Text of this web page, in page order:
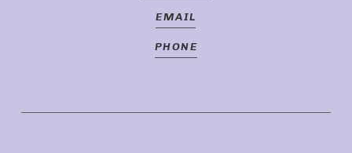
EMAIL
PHONE